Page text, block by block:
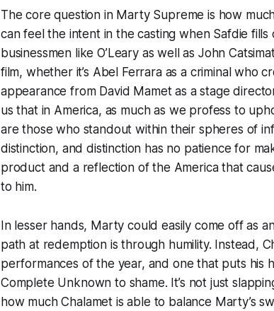
The core question in Marty Supreme is how
can feel the intent in the casting when Safdie
businessmen like O’Leary as well as John
film, whether it’s Abel Ferrara as a criminal who
appearance from David Mamet as a stage
us that in America, as much as we profess to
are those who standout within their spheres of
distinction, and distinction has no patience for
product and a reflection of the America that
to him.
In lesser hands, Marty could easily come off as
path at redemption is through humility. Instead,
performances of the year, and one that puts his
Complete Unknown to shame. It’s not just
how much Chalamet is able to balance Marty’s